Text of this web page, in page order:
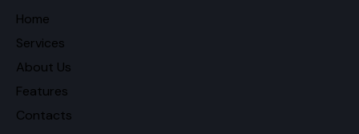
Home
Services
About Us
Features
Contacts